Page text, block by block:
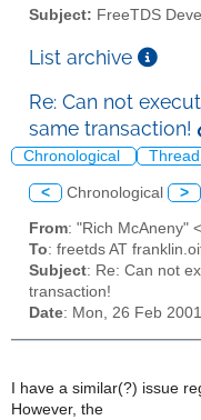
Subject: FreeTDS
List archive
Re: Can not
same transaction!
Chronological Thread
< Chronological >
From: "Rich McAneny"
To: freetds AT
Subject: Re: Can not
transaction!
Date: Mon, 26 Feb
I have a similar(?) issue
However, the